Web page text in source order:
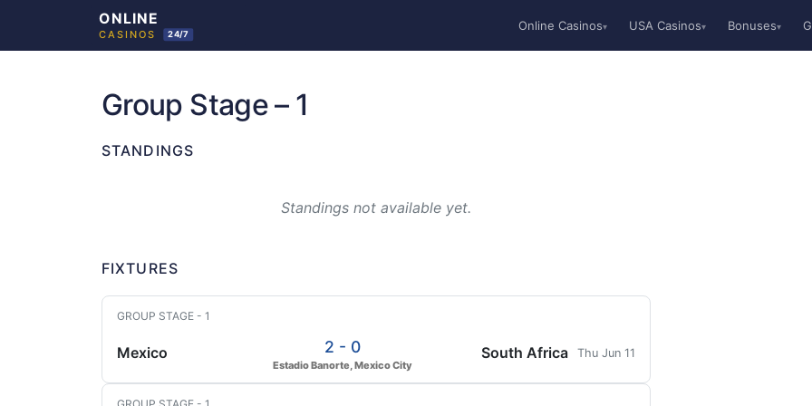
Online Casinos▾ USA Casinos▾ Bonuses▾
Group Stage – 1
STANDINGS
Standings not available yet.
FIXTURES
GROUP STAGE - 1
Mexico 2 - 0
Estadio Banorte, Mexico City
South Africa Thu Jun 11